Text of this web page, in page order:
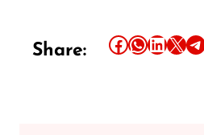
Share: Share this article on Facebook Share this article on WhatsApp Share this article on LinkedIn Share this article on X Share this article on Telegram